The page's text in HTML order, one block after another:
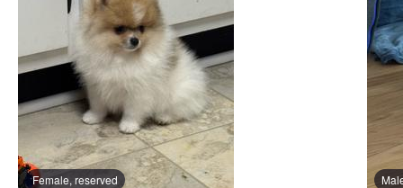
Female, reserved